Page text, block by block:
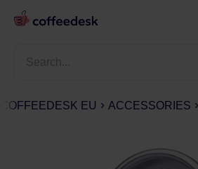
COFFEEDESK EU ACCESSORIES